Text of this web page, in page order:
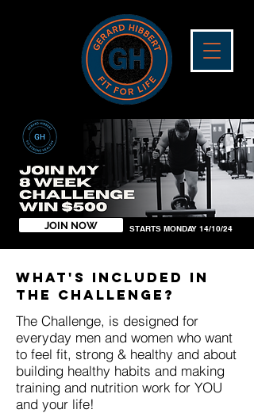
JOIN NOW STARTS MONDAY 14/10/24
WHAT'S INCLUDED IN
THE CHALLENGE?
The Challenge, is designed for
everyday men and women who want
to feel fit, strong & healthy and about
building healthy habits and making
training and nutrition work for YOU
and your life!